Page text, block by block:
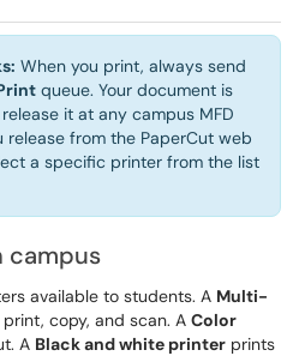
When you print, always send
queue. Your document is
it at any campus MFD
release from the PaperCut web
a specific printer from the list
campus
available to students. A Multi-
copy, and scan. A Color
A Black and white printer prints